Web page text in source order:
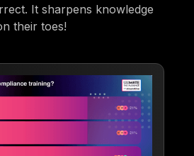
It sharpens knowledge
their toes!